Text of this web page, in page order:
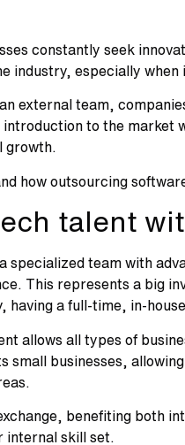
constantly seek
industry, especially
external team,
to the market
growth.
how outsourcing
talent
specialized team with
This represents a big
having a full-time, in-
allows all types of
small businesses,
benefiting both
internal skill set.